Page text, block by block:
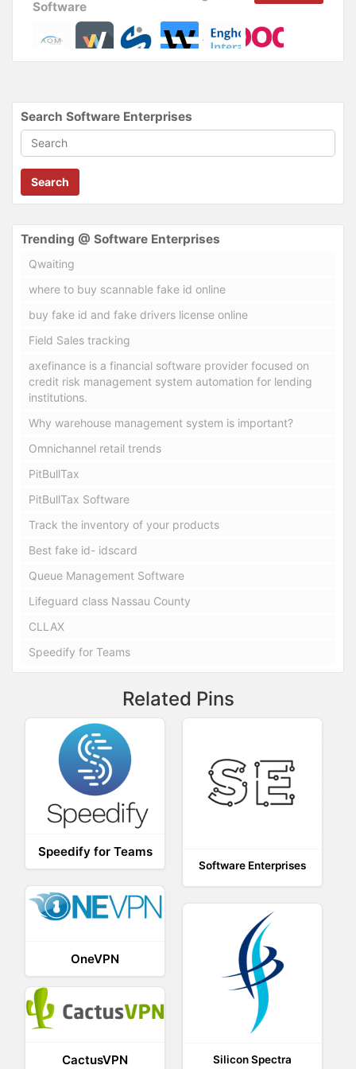
Software
Search Software Enterprises
Search
Trending @ Software Enterprises
Qwaiting
where to buy scannable fake id online
buy fake id and fake drivers license online
Field Sales tracking
axefinance is a financial software provider focused on
credit risk management system automation for lending
institutions.
Why warehouse management system is important?
Omnichannel retail trends
PitBullTax
PitBullTax Software
Track the inventory of your products
Best fake id- idscard
Queue Management Software
Lifeguard class Nassau County
CLLAX
Speedify for Teams
Related Pins
Speedify for Teams
Software Enterprises
OneVPN
Silicon Spectra
CactusVPN